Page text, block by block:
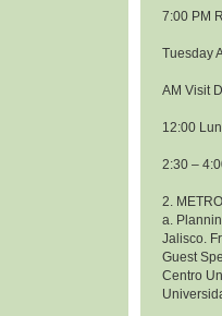
7:00 PM
Tuesday
AM Visit
12:00
2:30 –
2.
a.
Jalisco.
Guest
Centro